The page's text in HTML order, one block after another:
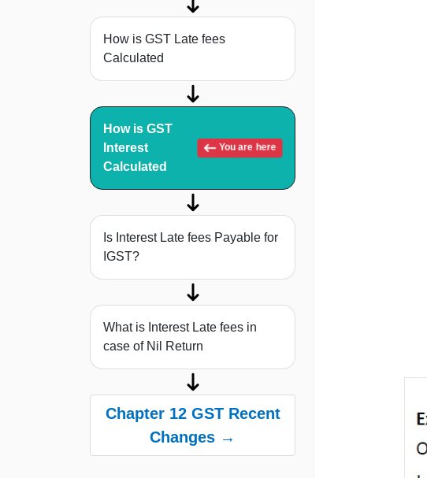
How is GST Late fees
Calculated
How is GST
Interest
Calculated
You are here
Is Interest Late fees Payable for
IGST?
What is Interest Late fees in
case of Nil Return
Chapter 12 GST Recent
Changes →